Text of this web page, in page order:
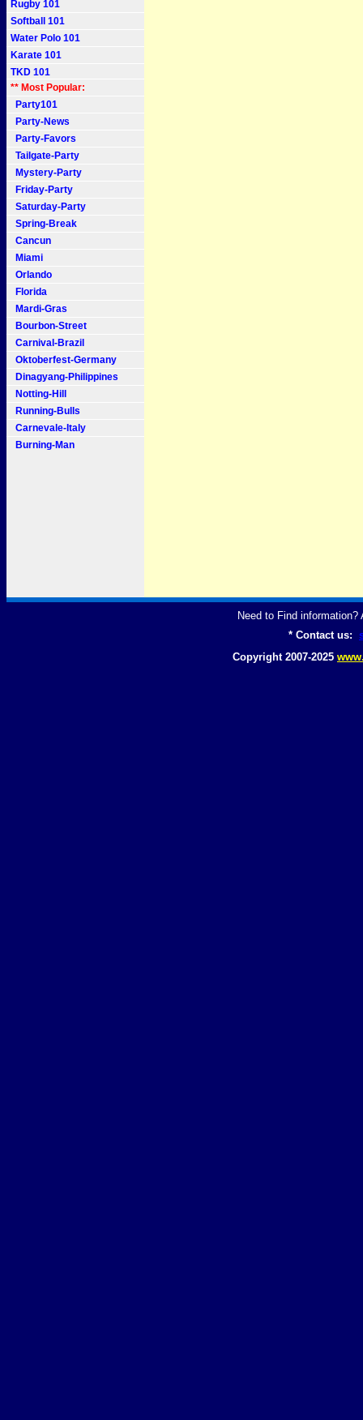
Rugby 101
Softball 101
Water Polo 101
Karate 101
TKD 101
** Most Popular:
Party101
Party-News
Party-Favors
Tailgate-Party
Mystery-Party
Friday-Party
Saturday-Party
Spring-Break
Cancun
Miami
Orlando
Florida
Mardi-Gras
Bourbon-Street
Carnival-Brazil
Oktoberfest-Germany
Dinagyang-Philippines
Notting-Hill
Running-Bulls
Carnevale-Italy
Burning-Man
Need to Find
* Contact us:
Copyright 2007-2025